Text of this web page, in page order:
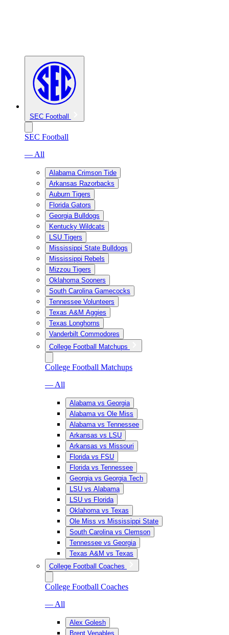
SEC Football
SEC Football
— All
Alabama Crimson Tide
Arkansas Razorbacks
Auburn Tigers
Florida Gators
Georgia Bulldogs
Kentucky Wildcats
LSU Tigers
Mississippi State Bulldogs
Mississippi Rebels
Mizzou Tigers
Oklahoma Sooners
South Carolina Gamecocks
Tennessee Volunteers
Texas A&M Aggies
Texas Longhorns
Vanderbilt Commodores
College Football Matchups
College Football Matchups
— All
Alabama vs Georgia
Alabama vs Ole Miss
Alabama vs Tennessee
Arkansas vs LSU
Arkansas vs Missouri
Florida vs FSU
Florida vs Tennessee
Georgia vs Georgia Tech
LSU vs Alabama
LSU vs Florida
Oklahoma vs Texas
Ole Miss vs Mississippi State
South Carolina vs Clemson
Tennessee vs Georgia
Texas A&M vs Texas
College Football Coaches
College Football Coaches
— All
Alex Golesh
Brent Venables